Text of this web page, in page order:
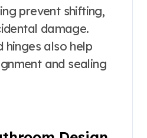
prevent shifting,
damage.
hinges also help
and sealing